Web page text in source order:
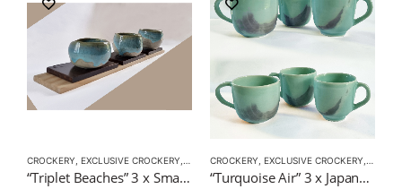
CROCKERY EXCLUSIVE CROCKERY TEA CUPS,TEA SET,TEA SETS
“Triplet Beaches” 3 x Small Japanese cups
CROCKERY EXCLUSIVE CROCKERY
“Turquoise Air” 3 x Japanese Style Tea Cups by CHICACO